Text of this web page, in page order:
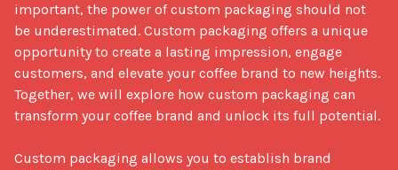
important, the power of custom packaging should not
be underestimated. Custom packaging offers a unique
opportunity to create a lasting impression, engage
customers, and elevate your coffee brand to new heights.
Together, we will explore how custom packaging can
transform your coffee brand and unlock its full potential.
Custom packaging allows you to establish brand